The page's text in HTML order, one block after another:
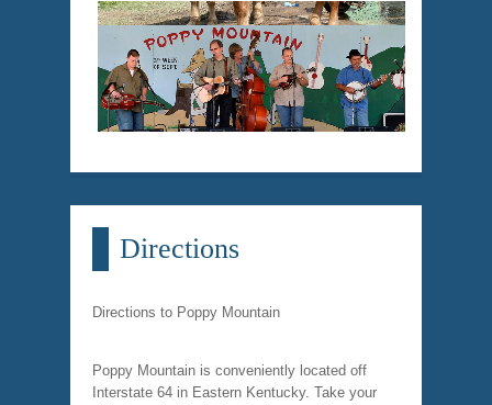
Directions
Directions to Poppy Mountain
Poppy Mountain is conveniently located off
Interstate 64 in Eastern Kentucky. Take your